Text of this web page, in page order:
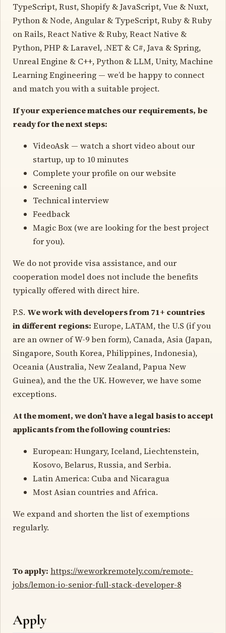
TypeScript, Rust, Shopify & JavaScript, Vue & Nuxt,
Python & Node, Angular & TypeScript, Ruby & Ruby
on Rails, React Native & Ruby, React Native &
Python, PHP & Laravel, .NET & C#, Java & Spring,
Unreal Engine & C++, Python & LLM, Unity, Machine
Learning Engineering — we’d be happy to connect
and match you with a suitable project.
If your experience matches our requirements, be
ready for the next steps:
VideoAsk — watch a short video about our
startup, up to 10 minutes
Complete your profile on our website
Screening call
Technical interview
Feedback
Magic Box (we are looking for the best project
for you).
We do not provide visa assistance, and our
cooperation model does not include the benefits
typically offered with direct hire.
P.S. We work with developers from 71+ countries
in different regions: Europe, LATAM, the U.S (if you
are an owner of W-9 ben form), Canada, Asia (Japan,
Singapore, South Korea, Philippines, Indonesia),
Oceania (Australia, New Zealand, Papua New
Guinea), and the the UK. However, we have some
exceptions.
At the moment, we don’t have a legal basis to accept
applicants from the following countries:
European: Hungary, Iceland, Liechtenstein,
Kosovo, Belarus, Russia, and Serbia.
Latin America: Cuba and Nicaragua
Most Asian countries and Africa.
We expand and shorten the list of exemptions
regularly.
To apply: https://weworkremotely.com/remote-
jobs/lemon-io-senior-full-stack-developer-8
Apply